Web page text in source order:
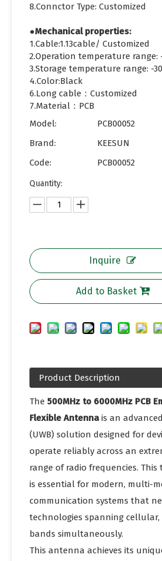
8.Connctor Type: Customized
●Mechanical properties:
1.Cable:1.13cable/ Customized
2.Operation temperature
3.Storage temperature range: -
4.Color:Black
6.Long cable：Customized
7.Material：PCB
Model:
PCB00052
Brand:
KEESUN
Code:
PCB00052
Quantity:
Inquire
Add to Basket
Product Description
The 500MHz to 6000MHz PCB
Flexible Antennais an
(UWB) solution designed for
operate reliably across an
range of radio frequencies.
is essential for modern, multi-
communication systems that
technologies spanning cellular,
bands simultaneously.
This antenna achieves its